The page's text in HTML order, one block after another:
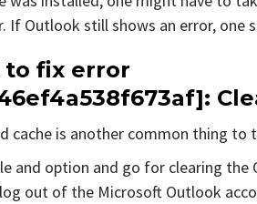
If Outlook still shows an error, one
to fix error
:
cache is another common thing to
and option and go for clearing the
out of the Microsoft Outlook